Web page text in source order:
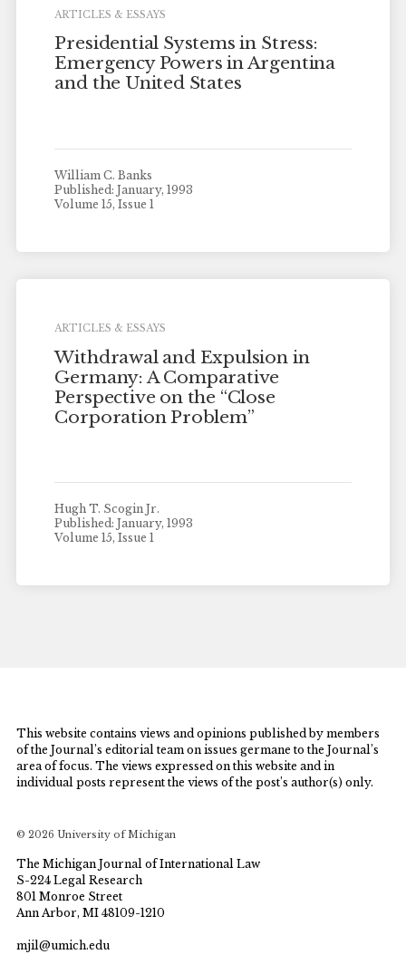
ARTICLES & ESSAYS
Presidential Systems in Stress:
Emergency Powers in Argentina
and the United States
William C. Banks
Published: January, 1993
Volume 15, Issue 1
ARTICLES & ESSAYS
Withdrawal and Expulsion in
Germany: A Comparative
Perspective on the “Close
Corporation Problem”
Hugh T. Scogin Jr.
Published: January, 1993
Volume 15, Issue 1
This website contains views and opinions published by members
of the Journal’s editorial team on issues germane to the Journal’s
area of focus. The views expressed on this website and in
individual posts represent the views of the post’s author(s) only.
© 2026 University of Michigan
The Michigan Journal of International Law
S-224 Legal Research
801 Monroe Street
Ann Arbor, MI 48109-1210
mjil@umich.edu